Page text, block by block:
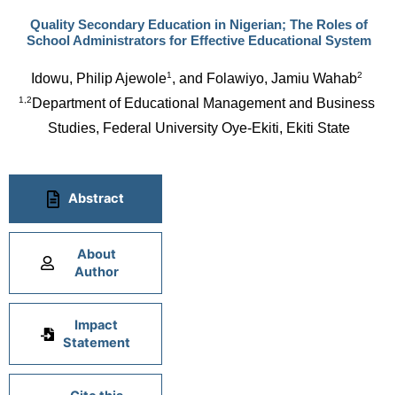
Quality Secondary Education in Nigerian; The Roles of
School Administrators for Effective Educational System
Idowu, Philip Ajewole1 , and Folawiyo, Jamiu Wahab2
1,2 Department of Educational Management and Business
Studies, Federal University Oye-Ekiti, Ekiti State
Abstract
About
Author
Impact
Statement